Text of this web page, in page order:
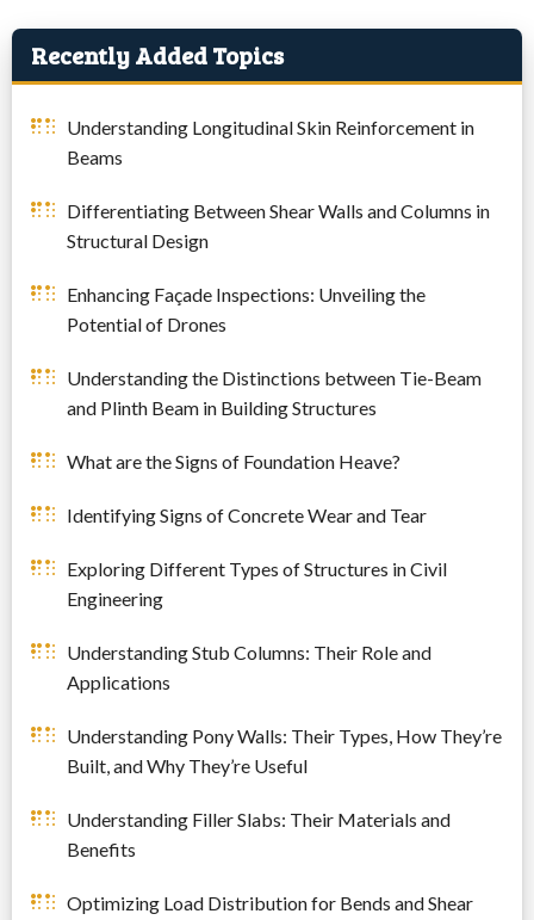
Recently Added Topics
Understanding Longitudinal Skin Reinforcement in
Beams
Differentiating Between Shear Walls and Columns in
Structural Design
Enhancing Façade Inspections: Unveiling the
Potential of Drones
Understanding the Distinctions between Tie-Beam
and Plinth Beam in Building Structures
What are the Signs of Foundation Heave?
Identifying Signs of Concrete Wear and Tear
Exploring Different Types of Structures in Civil
Engineering
Understanding Stub Columns: Their Role and
Applications
Understanding Pony Walls: Their Types, How They’re
Built, and Why They’re Useful
Understanding Filler Slabs: Their Materials and
Benefits
Optimizing Load Distribution for Bends and Shear